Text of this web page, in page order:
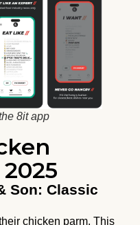
8it app
Son: Classic
chicken parm. This